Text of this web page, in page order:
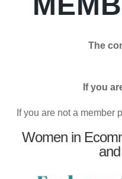
The
If you are a
If you are not a member
Women in